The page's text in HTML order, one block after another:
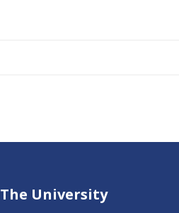
The University